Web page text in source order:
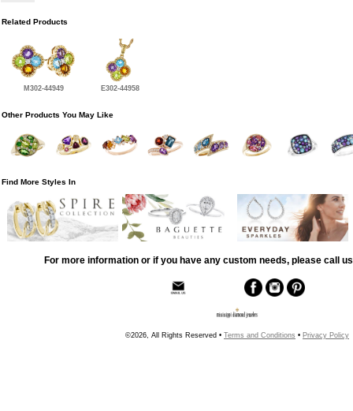
Related Products
M302-44949 E302-44958
Other Products You May Like
Find More Styles In
For more information or if you have any custom needs, please call
©2026, All Rights Reserved • Terms and Conditions • Privacy Policy